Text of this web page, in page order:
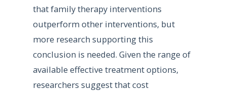
that family therapy interventions
outperform other interventions, but
more research supporting this
conclusion is needed. Given the range of
available effective treatment options,
researchers suggest that cost